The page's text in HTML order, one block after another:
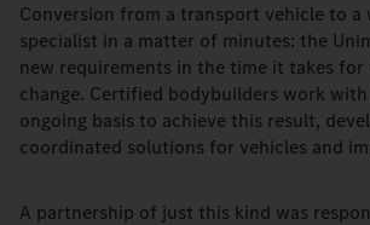
Conversion from a transport vehicle to a
specialist in a matter of minutes: the
new requirements in the time it takes
change. Certified bodybuilders work with
ongoing basis to achieve this result,
coordinated solutions for vehicles and
A partnership of just this kind was